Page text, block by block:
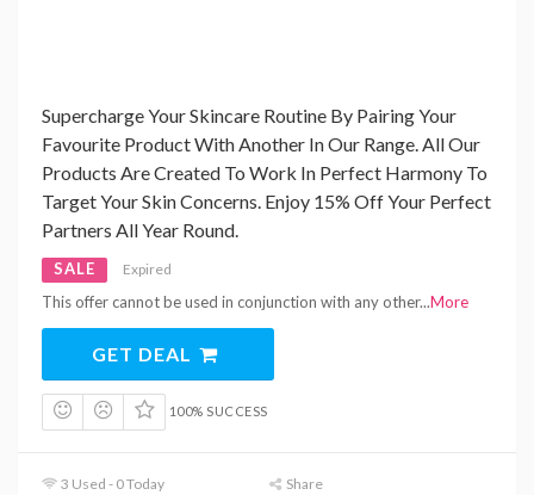
Supercharge Your Skincare Routine By Pairing Your
Favourite Product With Another In Our Range. All Our
Products Are Created To Work In Perfect Harmony To
Target Your Skin Concerns. Enjoy 15% Off Your Perfect
Partners All Year Round.
SALE Expired
This offer cannot be used in conjunction with any other...More
GET DEAL
100% SUCCESS
3 Used - 0 Today Share